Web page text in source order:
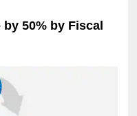
50% by Fiscal